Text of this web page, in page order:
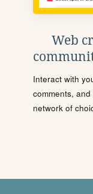
Web
Interact with
comments,
network of